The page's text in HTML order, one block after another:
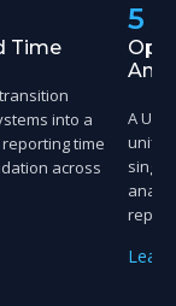
Time
into a
time
across
5
A